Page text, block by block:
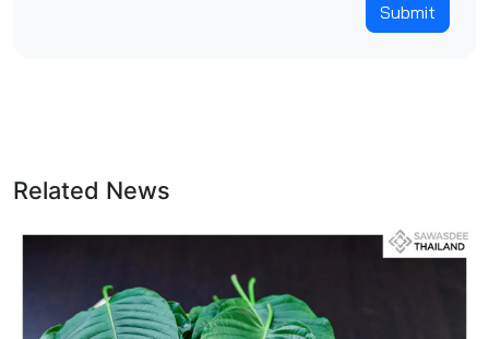
Submit
Related News